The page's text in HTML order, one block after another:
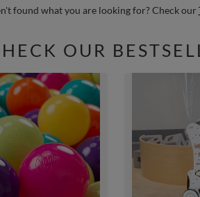
found what you are looking for? Check our
OUR